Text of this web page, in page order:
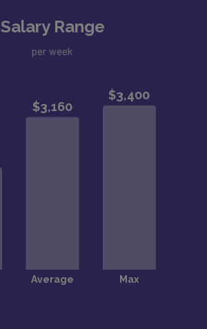
Salary Range
per week